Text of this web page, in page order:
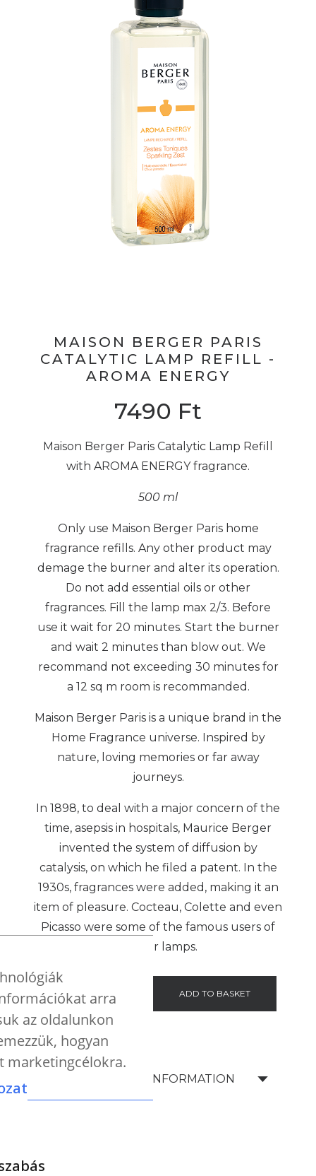
MAISON BERGER PARIS
CATALYTIC LAMP REFILL -
AROMA ENERGY
7490 Ft
Maison Berger Paris Catalytic Lamp Refill
with AROMA ENERGY fragrance.
500 ml
Only use Maison Berger Paris home
fragrance refills. Any other product may
demage the burner and alter its operation.
Do not add essential oils or other
fragrances. Fill the lamp max 2/3. Before
use it wait for 20 minutes. Start the burner
and wait 2 minutes than blow out. We
recommand not exceeding 30 minutes for
a 12 sq m room is recommanded.
Maison Berger Paris is a unique brand in the
Home Fragrance universe. Inspired by
nature, loving memories or far away
journeys.
In 1898, to deal with a major concern of the
time, asepsis in hospitals, Maurice Berger
invented the system of diffusion by
catalysis, on which he filed a patent. In the
1930s, fragrances were added, making it an
item of pleasure. Cocteau, Colette and even
Picasso were some of the famous users of
Berger lamps.
- + ADD TO BASKET
SHIPPING INFORMATION
arra
az oldalunkon
hogyan
marketingcélokra.